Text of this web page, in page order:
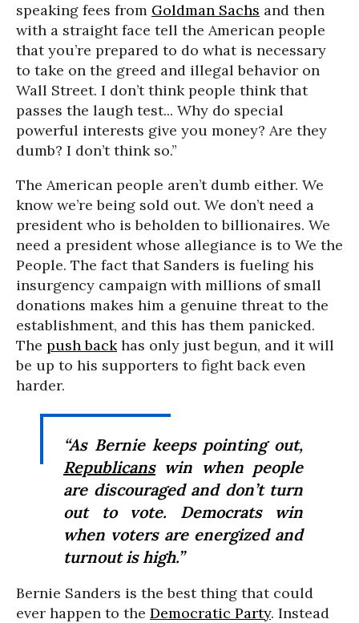
speaking fees from Goldman Sachs and then
with a straight face tell the American people
that you’re prepared to do what is necessary
to take on the greed and illegal behavior on
Wall Street. I don’t think people think that
passes the laugh test... Why do special
powerful interests give you money? Are they
dumb? I don’t think so.”
The American people aren’t dumb either. We
know we’re being sold out. We don’t need a
president who is beholden to billionaires. We
need a president whose allegiance is to We the
People. The fact that Sanders is fueling his
insurgency campaign with millions of small
donations makes him a genuine threat to the
establishment, and this has them panicked.
The push backhas only just begun, and it will
be up to his supporters to fight back even
harder.
“As Bernie keeps pointing out,
Republicanswin when people
are discouraged and don’t turn
out to vote. Democrats win
when voters are energized and
turnout is high.”
Bernie Sanders is the best thing that could
ever happen to the Democratic Party. Instead